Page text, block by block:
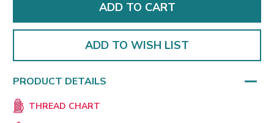
ADD TO WISH LIST
PRODUCT DETAILS
THREAD CHART